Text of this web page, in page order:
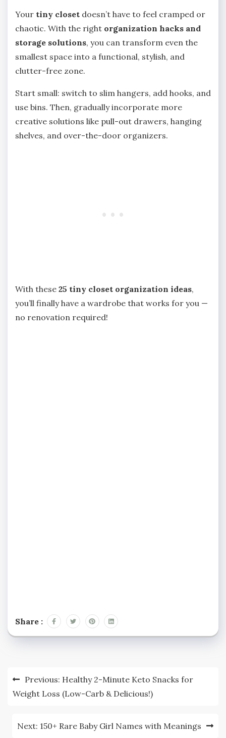
Your tiny closet doesn’t have to feel cramped or
chaotic. With the right organization hacks and
storage solutions, you can transform even the
smallest space into a functional, stylish, and
clutter-free zone.
Start small: switch to slim hangers, add hooks, and
use bins. Then, gradually incorporate more
creative solutions like pull-out drawers, hanging
shelves, and over-the-door organizers.
With these 25 tiny closet organization ideas,
you’ll finally have a wardrobe that works for you —
no renovation required!
Share :
Post
navigation
Previous: Healthy 2-Minute Keto Snacks for
Weight Loss (Low-Carb & Delicious!)
Next: 150+ Rare Baby Girl Names with Meanings